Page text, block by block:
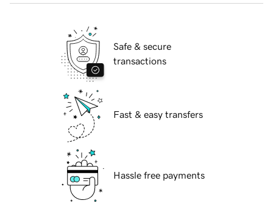
Safe & secure
transactions
Fast & easy transfers
Hassle free payments